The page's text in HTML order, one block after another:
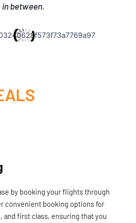
in between.
by booking your flights through
convenient booking options for
and first class, ensuring that you